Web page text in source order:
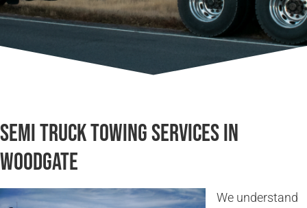
Semi Truck Towing Services in
Woodgate
We understand